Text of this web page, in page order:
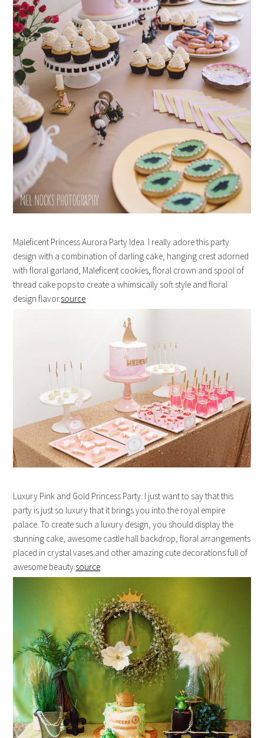
Maleficent Princess Aurora Party Idea. I really adore this party
design with a combination of darling cake, hanging crest adorned
with floral garland, Maleficent cookies, floral crown and spool of
thread cake pops to create a whimsically soft style and floral
design flavor.source
Luxury Pink and Gold Princess Party. I just want to say that this
party is just so luxury that it brings you into the royal empire
palace. To create such a luxury design, you should display the
stunning cake, awesome castle hall backdrop, floral arrangements
placed in crystal vases and other amazing cute decorations full of
awesome beauty. source